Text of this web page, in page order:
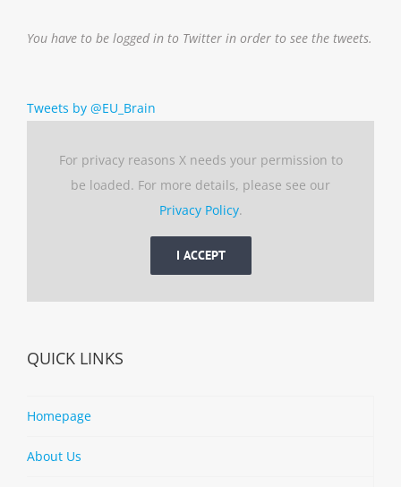
You have to be logged in to Twitter in order to see the tweets.
Tweets by @EU_Brain
For privacy reasons X needs your permission to
be loaded. For more details, please see our
Privacy Policy.
I ACCEPT
QUICK LINKS
Homepage
About Us